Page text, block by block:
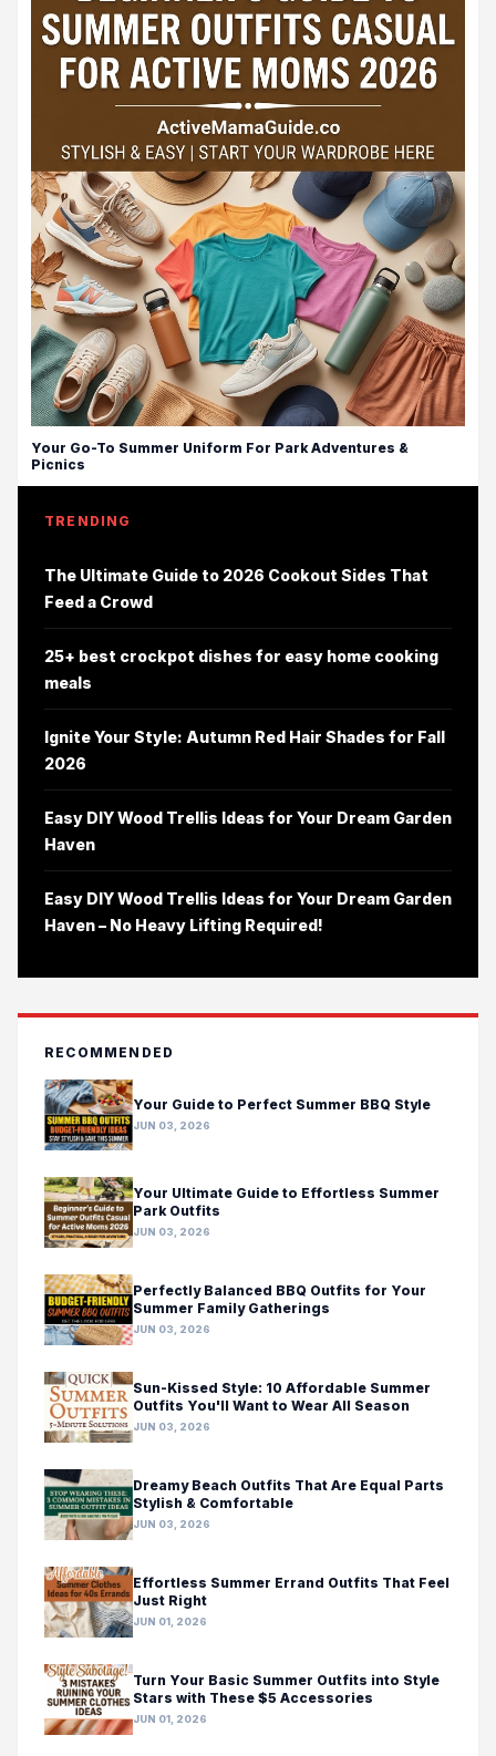
Your Go-To Summer Uniform For Park Adventures &
Picnics
TRENDING
The Ultimate Guide to 2026 Cookout Sides That
Feed a Crowd
25+ best crockpot dishes for easy home cooking
meals
Ignite Your Style: Autumn Red Hair Shades for Fall
2026
Easy DIY Wood Trellis Ideas for Your Dream Garden
Haven
Easy DIY Wood Trellis Ideas for Your Dream Garden
Haven – No Heavy Lifting Required!
RECOMMENDED
Your Guide to Perfect Summer BBQ Style
JUN 03, 2026
Your Ultimate Guide to Effortless Summer
Park Outfits
JUN 03, 2026
Perfectly Balanced BBQ Outfits for Your
Summer Family Gatherings
JUN 03, 2026
Sun-Kissed Style: 10 Affordable Summer
Outfits You'll Want to Wear All Season
JUN 03, 2026
Dreamy Beach Outfits That Are Equal Parts
Stylish & Comfortable
JUN 03, 2026
Effortless Summer Errand Outfits That Feel
Just Right
JUN 01, 2026
Turn Your Basic Summer Outfits into Style
Stars with These $5 Accessories
JUN 01, 2026